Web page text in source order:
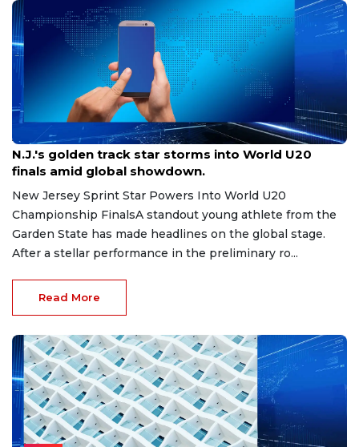
Aug 8, 2026
N.J.'s golden track star storms into World U20
finals amid global showdown.
New Jersey Sprint Star Powers Into World U20
Championship FinalsA standout young athlete from the
Garden State has made headlines on the global stage.
After a stellar performance in the preliminary ro...
Read More